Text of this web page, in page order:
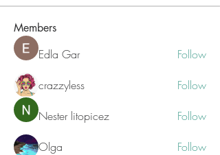
Members
Edla Gar Follow
crazzyless Follow
Nester litopicez Follow
Olga Follow